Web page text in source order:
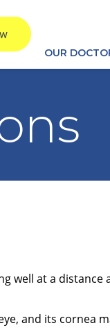
OUR
well at a
and its cornea